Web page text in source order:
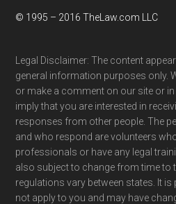
© 1995 – 2016 TheLaw.com LLC
Legal Disclaimer: The content
general information purposes only.
or make a comment on our site or
imply that you are interested in
responses from other people. The
and who respond are volunteers
professionals or have any legal
also subject to change from time to
regulations vary between states. It
not apply to you and may have